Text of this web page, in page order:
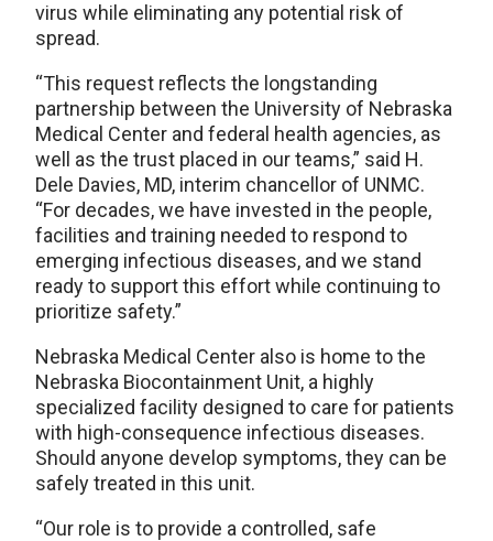
virus while eliminating any potential risk of
spread.
“This request reflects the longstanding
partnership between the University of Nebraska
Medical Center and federal health agencies, as
well as the trust placed in our teams,” said H.
Dele Davies, MD, interim chancellor of UNMC.
“For decades, we have invested in the people,
facilities and training needed to respond to
emerging infectious diseases, and we stand
ready to support this effort while continuing to
prioritize safety.”
Nebraska Medical Center also is home to the
Nebraska Biocontainment Unit, a highly
specialized facility designed to care for patients
with high-consequence infectious diseases.
Should anyone develop symptoms, they can be
safely treated in this unit.
“Our role is to provide a controlled, safe